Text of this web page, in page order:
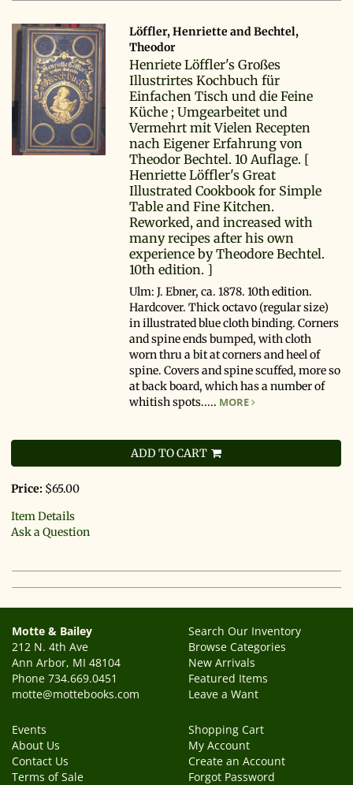
Löffler, Henriette and Bechtel,
Theodor
Henriete Löffler's Großes
Illustrirtes Kochbuch für
Einfachen Tisch und die Feine
Küche ; Umgearbeitet und
Vermehrt mit Vielen Recepten
nach Eigener Erfahrung von
Theodor Bechtel. 10 Auflage. [
Henriette Löffler's Great
Illustrated Cookbook for Simple
Table and Fine Kitchen.
Reworked, and increased with
many recipes after his own
experience by Theodore Bechtel.
10th edition. ]
Ulm: J. Ebner, ca. 1878. 10th edition.
Hardcover. Thick octavo (regular size)
in illustrated blue cloth binding. Corners
and spine ends bumped, with cloth
worn thru a bit at corners and heel of
spine. Covers and spine scuffed, more so
at back board, which has a number of
whitish spots..... MORE
ADD TO CART
Price: $65.00
Item Details
Ask a Question
Motte & Bailey
212 N. 4th Ave
Ann Arbor, MI 48104
Phone 734.669.0451
motte@mottebooks.com
Search Our Inventory
Browse Categories
New Arrivals
Featured Items
Leave a Want
Events
About Us
Contact Us
Terms of Sale
Shopping Cart
My Account
Create an Account
Forgot Password